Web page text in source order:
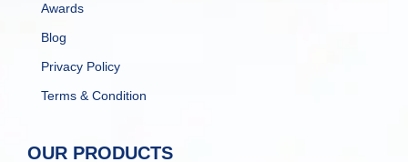
Awards
Blog
Privacy Policy
Terms & Condition
OUR PRODUCTS